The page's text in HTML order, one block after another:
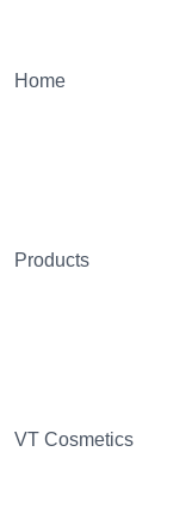
Home
Products
VT Cosmetics